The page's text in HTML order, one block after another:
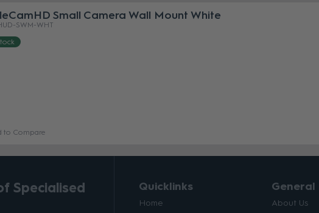
Small Camera Wall Mount White
SWM-WHT
to Compare
Specialised
Quicklinks
Home
General
About Us